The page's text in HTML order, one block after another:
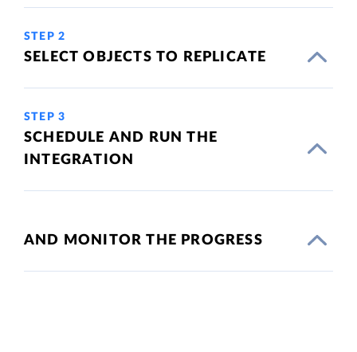
STEP 2
SELECT OBJECTS TO REPLICATE
STEP 3
SCHEDULE AND RUN THE
INTEGRATION
AND MONITOR THE PROGRESS